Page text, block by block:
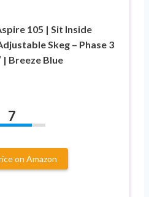
105 | Sit Inside
Skeg – Phase 3
| Breeze Blue
7
on Amazon